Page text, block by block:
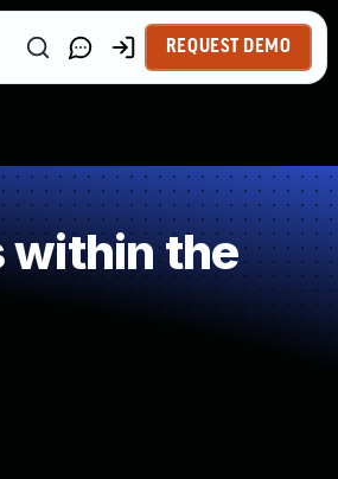
REQUEST DEMO
within the